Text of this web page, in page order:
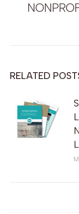
RELATED